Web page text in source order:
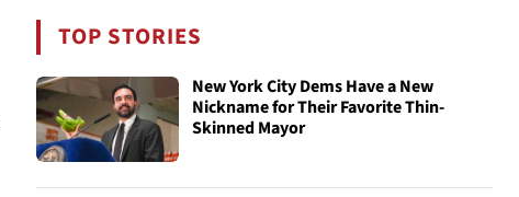
TOP STORIES
New York City Dems Have a New
Nickname for Their Favorite Thin-
Skinned Mayor